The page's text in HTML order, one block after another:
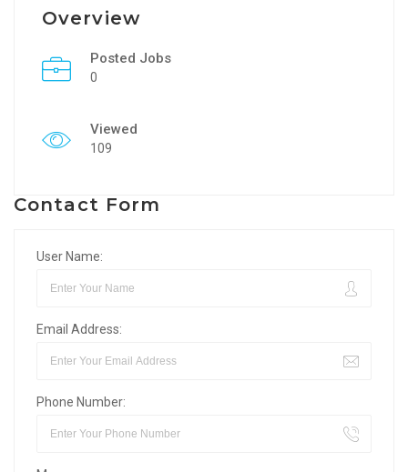
Overview
Posted Jobs
0
Viewed
109
Contact Form
User Name:
Email Address:
Phone Number: